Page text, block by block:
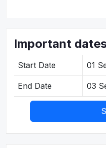
Important
Start Date 01
End Date 03